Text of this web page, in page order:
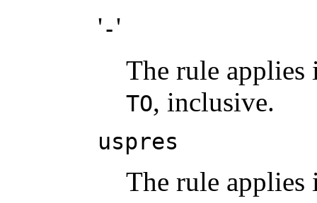
'-'
The rule
TO, inclusive.
uspres
The rule applies